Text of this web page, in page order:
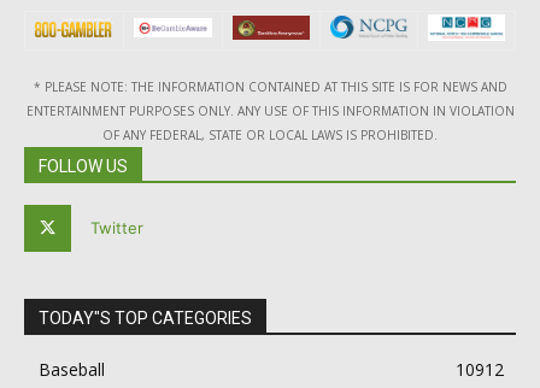
* PLEASE NOTE: THE INFORMATION CONTAINED AT THIS SITE IS FOR NEWS AND
ENTERTAINMENT PURPOSES ONLY. ANY USE OF THIS INFORMATION IN VIOLATION
OF ANY FEDERAL, STATE OR LOCAL LAWS IS PROHIBITED.
FOLLOW US
Twitter
TODAY"S TOP CATEGORIES
Baseball 10912